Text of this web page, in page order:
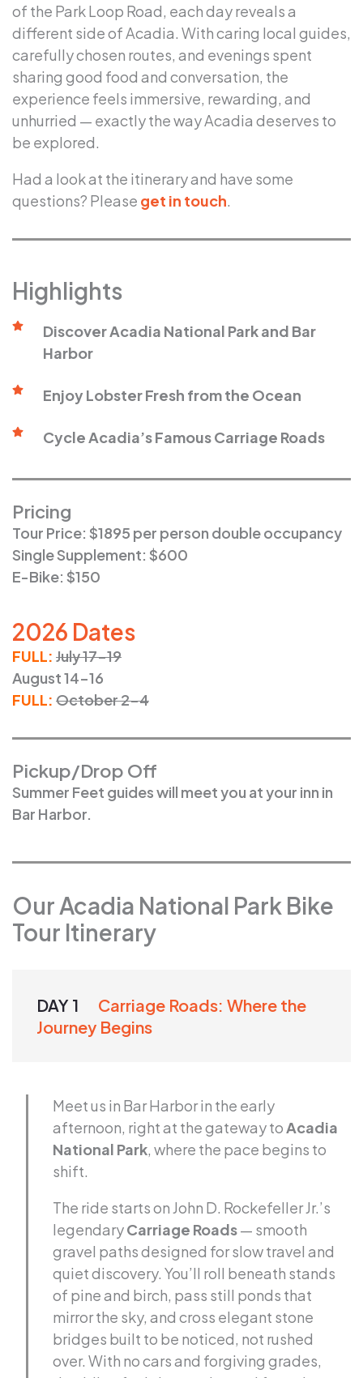
of the Park Loop Road, each day reveals a
different side of Acadia. With caring local guides,
carefully chosen routes, and evenings spent
sharing good food and conversation, the
experience feels immersive, rewarding, and
unhurried — exactly the way Acadia deserves to
be explored.
Had a look at the itinerary and have some
questions? Please get in touch.
Highlights
Discover Acadia National Park and Bar
Harbor
Enjoy Lobster Fresh from the Ocean
Cycle Acadia’s Famous Carriage Roads
Pricing
Tour Price: $1895 per person double occupancy
Single Supplement: $600
E-Bike: $150
2026 Dates
FULL: July 17-19
August 14-16
FULL: October 2-4
Pickup/Drop Off
Summer Feet guides will meet you at your inn in
Bar Harbor.
Our Acadia National Park Bike
Tour Itinerary
DAY 1
Carriage Roads: Where the
Journey Begins
Meet us in Bar Harbor in the early
afternoon, right at the gateway toAcadia
National Park, where the pace begins to
shift.
The ride starts on John D. Rockefeller Jr.’s
legendaryCarriage Roads— smooth
gravel paths designed for slow travel and
quiet discovery. You’ll roll beneath stands
of pine and birch, pass still ponds that
mirror the sky, and cross elegant stone
bridges built to be noticed, not rushed
over. With no cars and forgiving grades,